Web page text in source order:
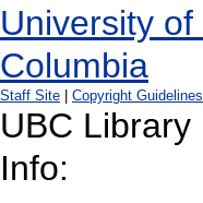
Staff Site Copyright Guidelines
UBC Library
Info: